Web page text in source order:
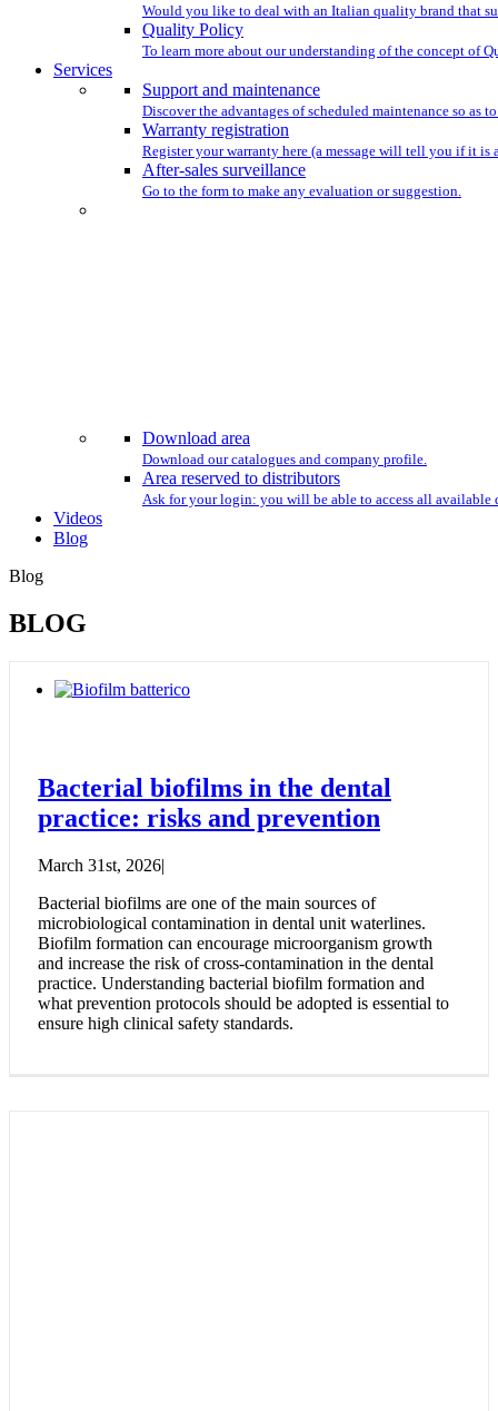
Would you like to deal with an Italian quality brand that
Quality Policy
To learn more about our understanding of the concept of
Services
Support and maintenance
Discover the advantages of scheduled maintenance so as
Warranty registration
Register your warranty here (a message will tell you if it is
After-sales surveillance
Go to the form to make any evaluation or suggestion.
Download area
Download our catalogues and company profile.
Area reserved to distributors
Ask for your login: you will be able to access all available
Videos
Blog
Blog
BLOG
Bacterial biofilms in the dental
practice: risks and prevention
March 31st, 2026|
Bacterial biofilms are one of the main sources of
microbiological contamination in dental unit waterlines.
Biofilm formation can encourage microorganism growth
and increase the risk of cross-contamination in the dental
practice. Understanding bacterial biofilm formation and
what prevention protocols should be adopted is essential to
ensure high clinical safety standards.